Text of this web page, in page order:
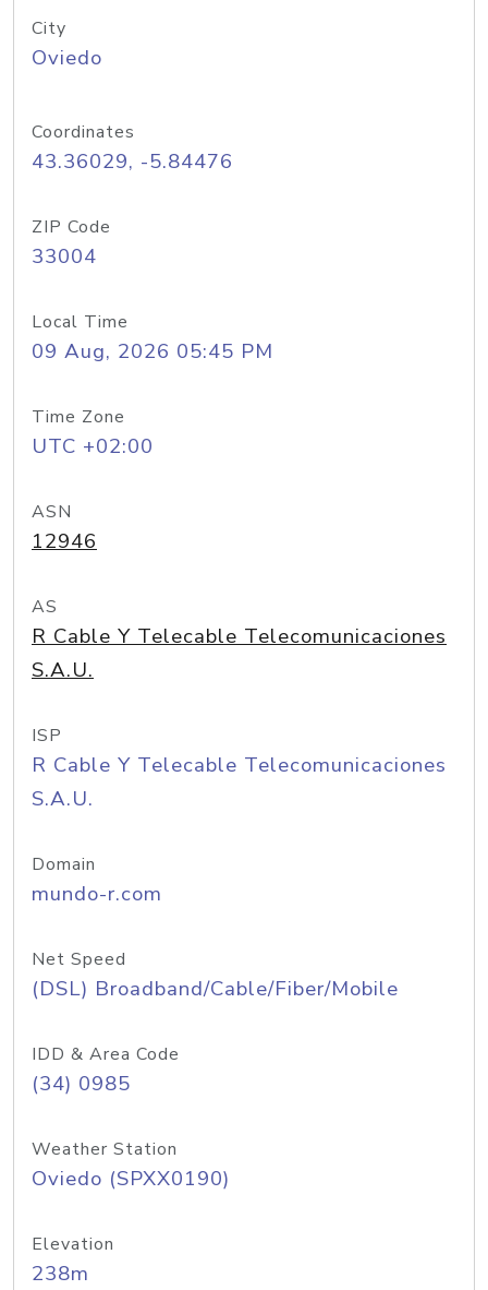
City
Oviedo
Coordinates
43.36029, -5.84476
ZIP Code
33004
Local Time
09 Aug, 2026 05:45 PM
Time Zone
UTC +02:00
ASN
12946
AS
R Cable Y Telecable Telecomunicaciones
S.A.U.
ISP
R Cable Y Telecable Telecomunicaciones
S.A.U.
Domain
mundo-r.com
Net Speed
(DSL) Broadband/Cable/Fiber/Mobile
IDD & Area Code
(34) 0985
Weather Station
Oviedo (SPXX0190)
Elevation
238m